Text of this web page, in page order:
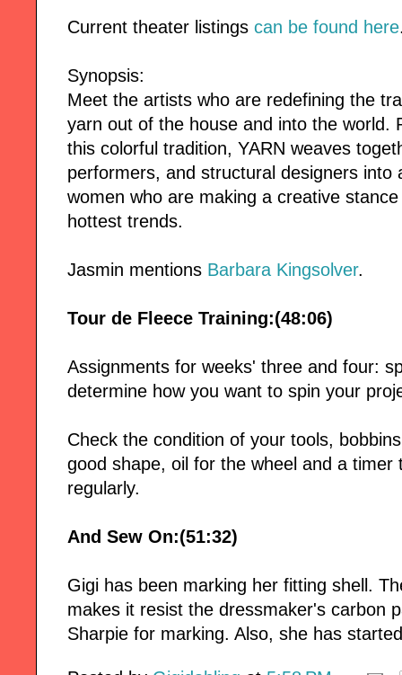
Current theater listings can be found here
Synopsis:
Meet the artists who are redefining the
yarn out of the house and into the world.
this colorful tradition, YARN weaves
performers, and structural designers into
women who are making a creative
hottest trends.
Jasmin mentions Barbara Kingsolver.
Tour de Fleece Training:(48:06)
Assignments for weeks' three and four:
determine how you want to spin your
Check the condition of your tools,
good shape, oil for the wheel and a
regularly.
And Sew On:(51:32)
Gigi has been marking her fitting shell.
makes it resist the dressmaker's carbon
Sharpie for marking. Also, she has